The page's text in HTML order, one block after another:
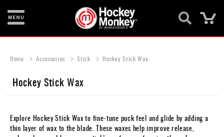
Items
Helmets
Home Accessories Stick Hockey Stick Wax
Hockey Stick Wax
Explore Hockey Stick Wax to fine-tune puck feel and glide by adding a
thin layer of wax to the blade. These waxes help improve release,